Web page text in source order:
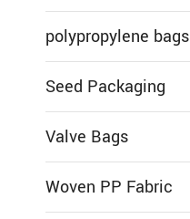
polypropylene bags
Seed Packaging
Valve Bags
Woven PP Fabric